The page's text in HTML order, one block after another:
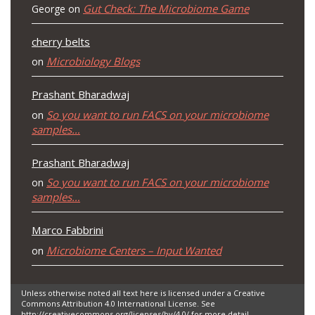
George on Gut Check: The Microbiome Game
cherry belts
on Microbiology Blogs
Prashant Bharadwaj
on So you want to run FACS on your microbiome
samples…
Prashant Bharadwaj
on So you want to run FACS on your microbiome
samples…
Marco Fabbrini
on Microbiome Centers – Input Wanted
Unless otherwise noted all text here is licensed under a Creative
Commons Attribution 4.0 International License. See